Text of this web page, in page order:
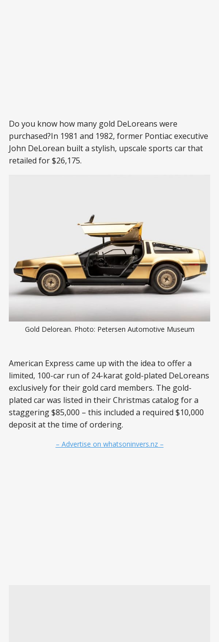
Do you know how many gold DeLoreans were
purchased?In 1981 and 1982, former Pontiac executive
John DeLorean built a stylish, upscale sports car that
retailed for $26,175.
Gold Delorean. Photo: Petersen Automotive Museum
American Express came up with the idea to offer a
limited, 100-car run of 24-karat gold-plated DeLoreans
exclusively for their gold card members. The gold-
plated car was listed in their Christmas catalog for a
staggering $85,000 – this included a required $10,000
deposit at the time of ordering.
– Advertise on whatsoninvers.nz –